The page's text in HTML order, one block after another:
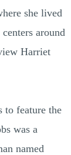
she lived
around
Harriet
to feature the
was a
named